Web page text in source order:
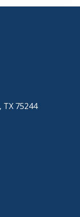
TX 75244